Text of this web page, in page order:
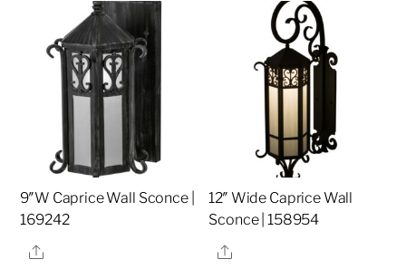
9″W Caprice Wall Sconce |
169242
Share
12″ Wide Caprice Wall
Sconce | 158954
Share